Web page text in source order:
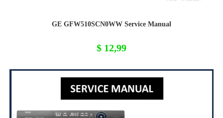
GE GFW510SCN0WW Service Manual
$ 12,99